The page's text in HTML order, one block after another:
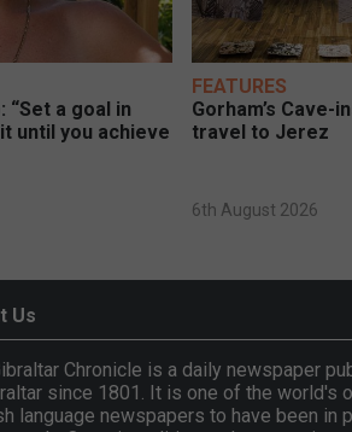
“Set a goal in
until you achieve
FEATURES
Gorham’s Cave-
travel to Jerez
6th August 2026
Us
Chronicle is a daily newspaper
since 1801. It is one of the world's
language newspapers to have been in